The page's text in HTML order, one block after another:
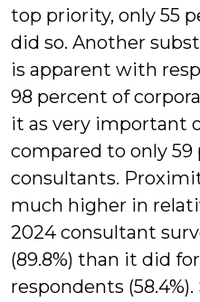
top priority, only 55
did so. Another
is apparent with
98 percent of
it as very important
compared to only 59
consultants.
much higher in
2024 consultant
(89.8%) than it did
respondents